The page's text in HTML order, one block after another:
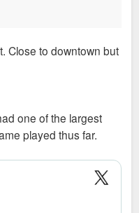
Close to downtown but
one of the largest
played thus far.